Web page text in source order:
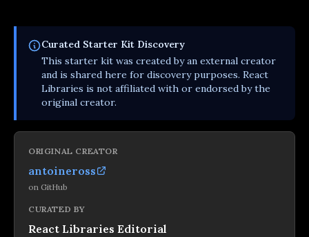
Curated Starter Kit Discovery
This starter kit was created by an external creator
and is shared here for discovery purposes. React
Libraries is not affiliated with or endorsed by the
original creator.
ORIGINAL CREATOR
antoineross
on GitHub
CURATED BY
React Libraries Editorial